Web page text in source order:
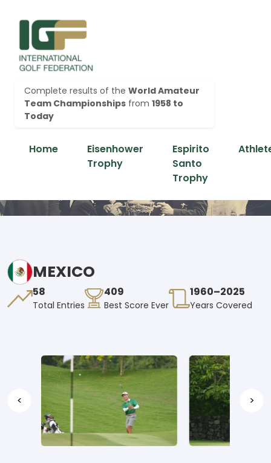
Complete results of the World Amateur
Team Championships from 1958 to
Today
Home
Eisenhower
Trophy
Espirito
Santo
Trophy
MEXICO
58
Total Entries
409
Best Score Ever
1960–2025
Years Covered
< >